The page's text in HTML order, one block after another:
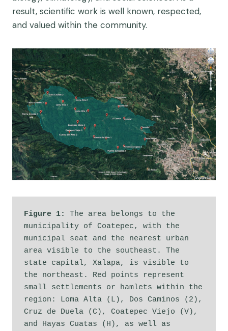
result, scientific work is well known, respected,
and valued within the community.
Figure 1: The area belongs to the
municipality of Coatepec, with the
municipal seat and the nearest urban
area visible to the southeast. The
state capital, Xalapa, is visible to
the northeast. Red points represent
small settlements or hamlets within the
region: Loma Alta (L), Dos Caminos (2),
Cruz de Duela (C), Coatepec Viejo (V),
and Hayas Cuatas (H), as well as